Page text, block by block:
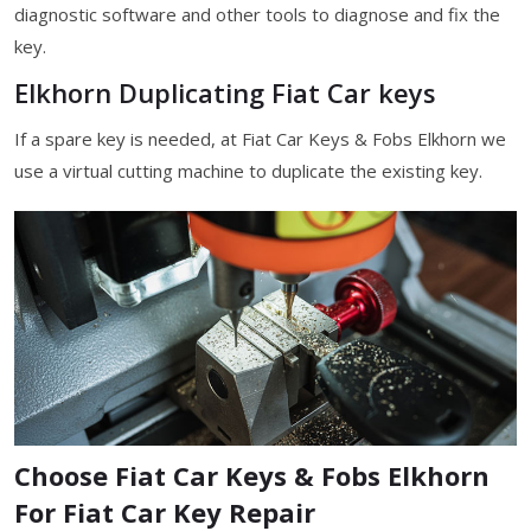
diagnostic software and other tools to diagnose and fix the
key.
Elkhorn Duplicating Fiat Car keys
If a spare key is needed, at Fiat Car Keys & Fobs Elkhorn we
use a virtual cutting machine to duplicate the existing key.
Choose Fiat Car Keys & Fobs Elkhorn
For Fiat Car Key Repair